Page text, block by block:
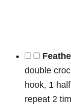
double
hook, 1
repeat 2